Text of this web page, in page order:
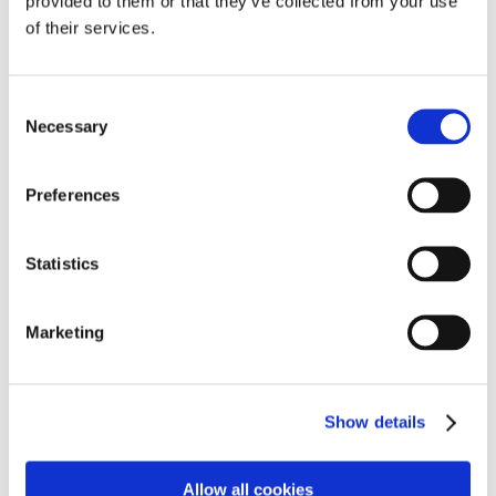
of their services.
Selection
Necessary
Preferences
Statistics
Marketing
Show details
Allow all cookies